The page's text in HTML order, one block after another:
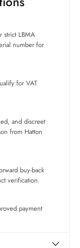
strict LBMA
number for
for VAT
and discreet
from Hatton
buy-back
verification.
payment